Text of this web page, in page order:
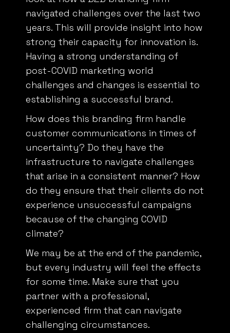
navigated challenges over the last two
years. This will provide insight into how
strong their capacity for innovation is.
Having a strong understanding of
post-COVID marketing world
challenges and changes is essential to
establishing a successful brand.
How does this branding firm handle
customer communications in times of
uncertainty? Do they have the
infrastructure to navigate challenges
that arise in a consistent manner? How
do they ensure that their clients do not
experience unsuccessful campaigns
because of the changing COVID
climate?
We may be at the end of the pandemic,
but every industry will feel the effects
for some time. Make sure that you
partner with a professional,
experienced firm that can navigate
challenging circumstances.